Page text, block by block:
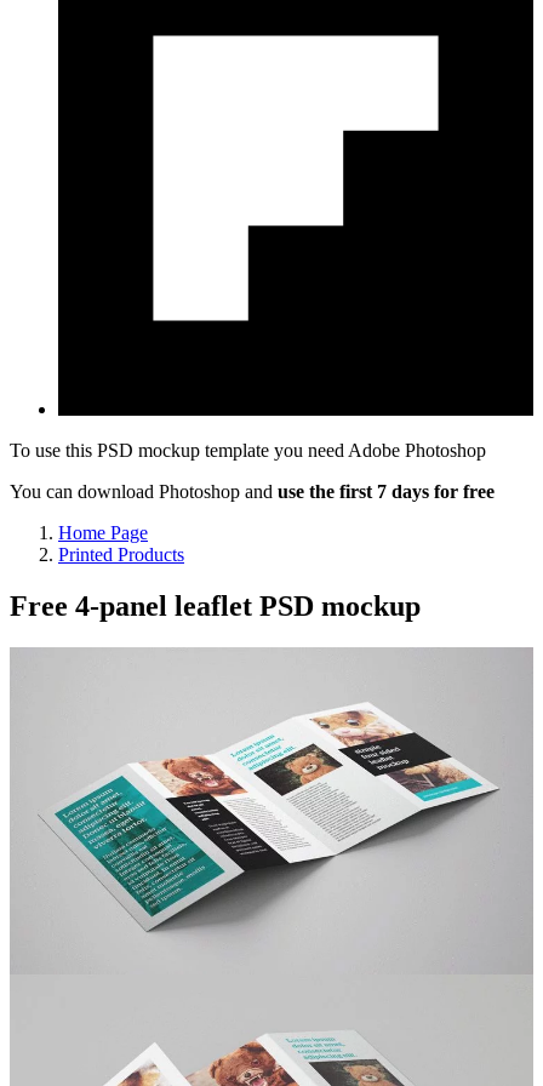
To use this PSD mockup template you need Adobe Photoshop
You can download Photoshop and use the first 7 days for free
Home Page
Printed Products
Free 4-panel leaflet PSD mockup